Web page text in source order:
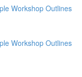
Workshop Outlines
Workshop Outlines